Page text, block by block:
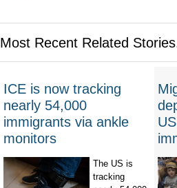
Most Recent Related
ICE is now tracking
nearly 54,000
immigrants via ankle
monitors
The US is
tracking